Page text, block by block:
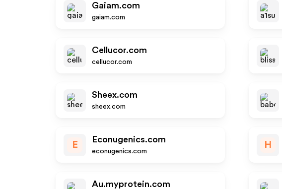
Gaiam.com
gaiam.com
Cellucor.com
cellucor.com
Sheex.com
sheex.com
E
Econugenics.com
econugenics.com
H
Au.myprotein.com